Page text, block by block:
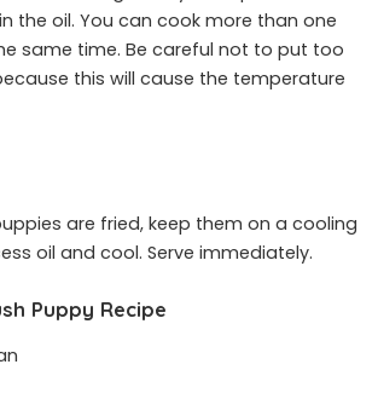
the oil. You can cook more than one
same time. Be careful not to put too
this will cause the temperature
are fried, keep them on a cooling
oil and cool. Serve immediately.
Puppy Recipe